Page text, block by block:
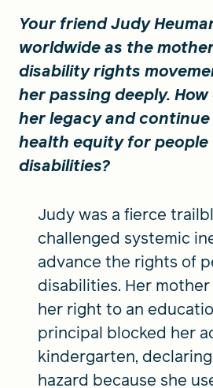
Your friend Judy
worldwide as the
disability rights
her passing deeply.
her legacy and
health equity for
disabilities?
Judy was a fierce
challenged systemic
advance the rights of
disabilities. Her
her right to an
principal blocked her
kindergarten,
hazard because she